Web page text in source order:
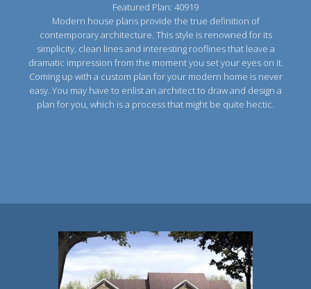
Featured Plan: 40919
Modern house plans provide the true definition of
contemporary architecture. This style is renowned for its
simplicity, clean lines and interesting rooflines that leave a
dramatic impression from the moment you set your eyes on it.
Coming up with a custom plan for your modern home is never
easy. You may have to enlist an architect to draw and design a
plan for you, which is a process that might be quite hectic.